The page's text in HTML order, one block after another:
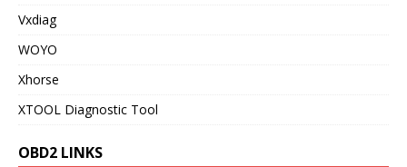
Vxdiag
WOYO
Xhorse
XTOOL Diagnostic Tool
OBD2 LINKS